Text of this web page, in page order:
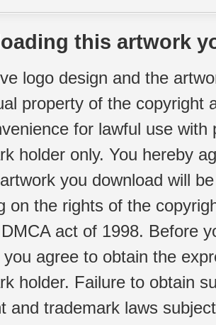
this artwork
logo design and the
property of the copyright
for lawful use
holder only. You hereby
you download will
on the rights of the
act of 1998. Before
you agree to obtain the
holder. Failure to obtain
and trademark laws